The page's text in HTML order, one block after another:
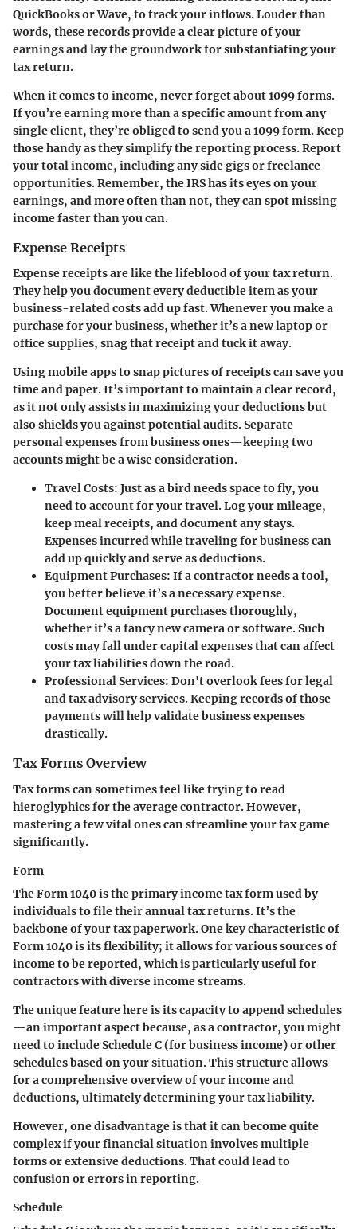
QuickBooks or Wave, to track your inflows. Louder than
words, these records provide a clear picture of your
earnings and lay the groundwork for substantiating your
tax return.
When it comes to income, never forget about 1099 forms.
If you’re earning more than a specific amount from any
single client, they’re obliged to send you a 1099 form. Keep
those handy as they simplify the reporting process. Report
your total income, including any side gigs or freelance
opportunities. Remember, the IRS has its eyes on your
earnings, and more often than not, they can spot missing
income faster than you can.
Expense Receipts
Expense receipts are like the lifeblood of your tax return.
They help you document every deductible item as your
business-related costs add up fast. Whenever you make a
purchase for your business, whether it’s a new laptop or
office supplies, snag that receipt and tuck it away.
Using mobile apps to snap pictures of receipts can save you
time and paper. It’s important to maintain a clear record,
as it not only assists in maximizing your deductions but
also shields you against potential audits. Separate
personal expenses from business ones—keeping two
accounts might be a wise consideration.
Travel Costs: Just as a bird needs space to fly, you
need to account for your travel. Log your mileage,
keep meal receipts, and document any stays.
Expenses incurred while traveling for business can
add up quickly and serve as deductions.
Equipment Purchases: If a contractor needs a tool,
you better believe it’s a necessary expense.
Document equipment purchases thoroughly,
whether it’s a fancy new camera or software. Such
costs may fall under capital expenses that can affect
your tax liabilities down the road.
Professional Services: Don't overlook fees for legal
and tax advisory services. Keeping records of those
payments will help validate business expenses
drastically.
Tax Forms Overview
Tax forms can sometimes feel like trying to read
hieroglyphics for the average contractor. However,
mastering a few vital ones can streamline your tax game
significantly.
Form
The Form 1040 is the primary income tax form used by
individuals to file their annual tax returns. It’s the
backbone of your tax paperwork. One key characteristic of
Form 1040 is its flexibility; it allows for various sources of
income to be reported, which is particularly useful for
contractors with diverse income streams.
The unique feature here is its capacity to append schedules
—an important aspect because, as a contractor, you might
need to include Schedule C (for business income) or other
schedules based on your situation. This structure allows
for a comprehensive overview of your income and
deductions, ultimately determining your tax liability.
However, one disadvantage is that it can become quite
complex if your financial situation involves multiple
forms or extensive deductions. That could lead to
confusion or errors in reporting.
Schedule